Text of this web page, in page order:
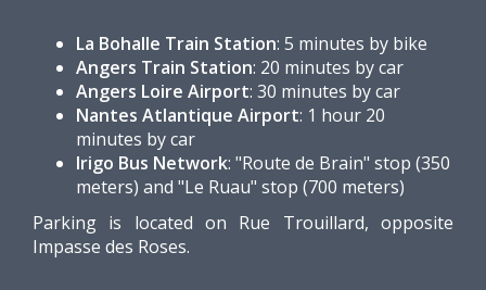
La Bohalle Train Station: 5 minutes by bike
Angers Train Station: 20 minutes by car
Angers Loire Airport: 30 minutes by car
Nantes Atlantique Airport: 1 hour 20
minutes by car
Irigo Bus Network: "Route de Brain" stop (350
meters) and "Le Ruau" stop (700 meters)
Parking is located on Rue Trouillard, opposite
Impasse des Roses.